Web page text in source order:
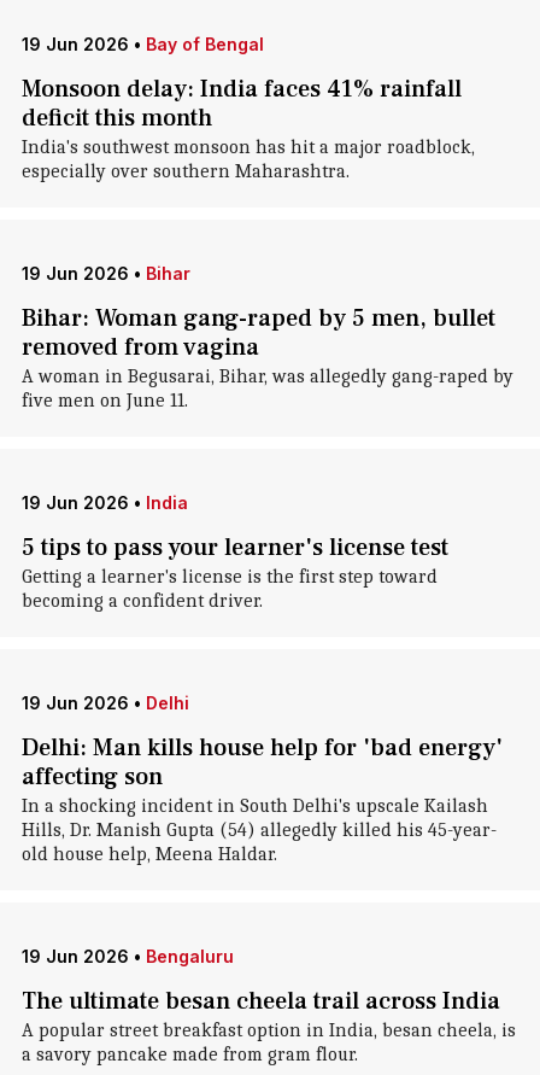
19 Jun 2026 • Bay of Bengal
Monsoon delay: India faces 41% rainfall
deficit this month
India's southwest monsoon has hit a major roadblock,
especially over southern Maharashtra.
19 Jun 2026 • Bihar
Bihar: Woman gang-raped by 5 men, bullet
removed from vagina
A woman in Begusarai, Bihar, was allegedly gang-raped by
five men on June 11.
19 Jun 2026 • India
5 tips to pass your learner's license test
Getting a learner's license is the first step toward
becoming a confident driver.
19 Jun 2026 • Delhi
Delhi: Man kills house help for 'bad energy'
affecting son
In a shocking incident in South Delhi's upscale Kailash
Hills, Dr. Manish Gupta (54) allegedly killed his 45-year-
old house help, Meena Haldar.
19 Jun 2026 • Bengaluru
The ultimate besan cheela trail across India
A popular street breakfast option in India, besan cheela, is
a savory pancake made from gram flour.